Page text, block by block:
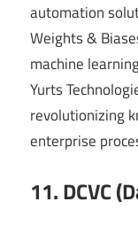
automation
Weights &
machine
Yurts
revolutionizing
enterprise
11. DCVC